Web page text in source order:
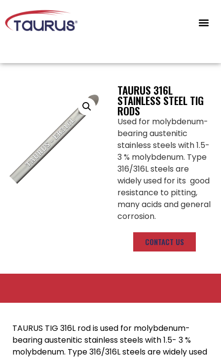
TAURUS 316L
STAINLESS STEEL TIG
RODS
Used for molybdenum-
bearing austenitic
stainless steels with 1.5-
3 % molybdenum. Type
316/316L steels are
widely used for its good
resistance to pitting,
many acids and general
corrosion.
CONTACT US
TAURUS TIG 316L rod is used for molybdenum-
bearing austenitic stainless steels with 1.5- 3 %
molybdenum. Type 316/316L steels are widely used